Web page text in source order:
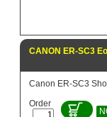
CANON ER-SC3
Canon ER-SC3
Order